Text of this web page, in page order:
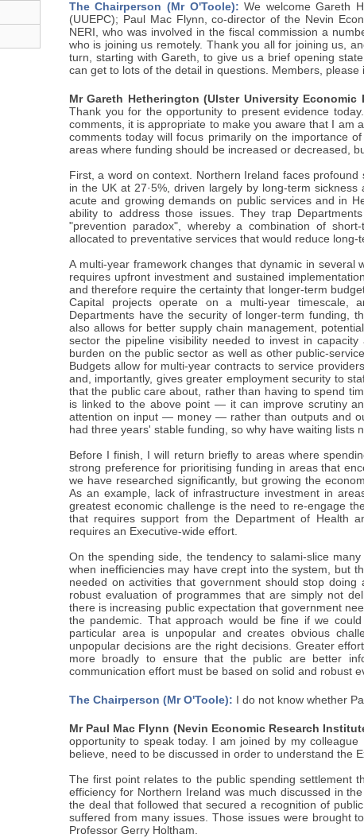
The Chairperson (Mr O'Toole): We welcome Gareth
(UUEPC); Paul Mac Flynn, co-director of the Nevin
NERI, who was involved in the fiscal commission a
who is joining us remotely. Thank you all for joining us,
turn, starting with Gareth, to give us a brief opening
can get to lots of the detail in questions. Members,
Mr Gareth Hetherington (Ulster University Economic
Thank you for the opportunity to present evidence
comments, it is appropriate to make you aware that I am
comments today will focus primarily on the importance
areas where funding should be increased or decreased,
First, a word on context. Northern Ireland faces
in the UK at 27·5%, driven largely by long-term
acute and growing demands on public services and in
ability to address those issues. They trap
"prevention paradox", whereby a combination of
allocated to preventative services that would reduce long-
A multi-year framework changes that dynamic in several
requires upfront investment and sustained
and therefore require the certainty that longer-term
Capital projects operate on a multi-year timescale,
Departments have the security of longer-term funding,
also allows for better supply chain management,
sector the pipeline visibility needed to invest in
burden on the public sector as well as other public-
Budgets allow for multi-year contracts to service
and, importantly, gives greater employment security to
that the public care about, rather than having to spend
is linked to the above point — it can improve scrutiny
attention on input — money — rather than outputs and
had three years' stable funding, so why have waiting lists
Before I finish, I will return briefly to areas where
strong preference for prioritising funding in areas that
we have researched significantly, but growing the
As an example, lack of infrastructure investment in
greatest economic challenge is the need to re-engage
that requires support from the Department of Health
requires an Executive-wide effort.
On the spending side, the tendency to salami-slice
when inefficiencies may have crept into the system, but
needed on activities that government should stop
robust evaluation of programmes that are simply not
there is increasing public expectation that government
the pandemic. That approach would be fine if we
particular area is unpopular and creates obvious
unpopular decisions are the right decisions. Greater
more broadly to ensure that the public are better
communication effort must be based on solid and robust
The Chairperson (Mr O'Toole): I do not know whether
Mr Paul Mac Flynn (Nevin Economic Research
opportunity to speak today. I am joined by my
believe, need to be discussed in order to understand the
The first point relates to the public spending settlement
efficiency for Northern Ireland was much discussed in
the deal that followed that secured a recognition of
suffered from many issues. Those issues were brought
Professor Gerry Holtham.